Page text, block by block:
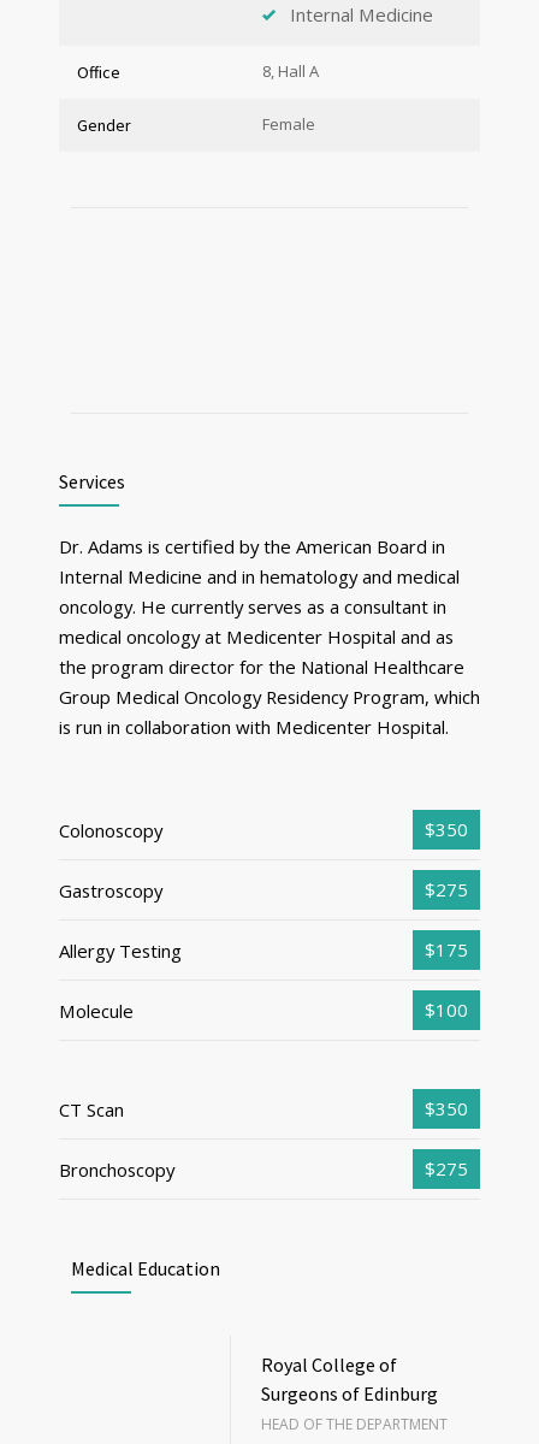
Internal Medicine
Office 8, Hall A
Gender Female
Services
Dr. Adams is certified by the American Board in
Internal Medicine and in hematology and medical
oncology. He currently serves as a consultant in
medical oncology at Medicenter Hospital and as
the program director for the National Healthcare
Group Medical Oncology Residency Program, which
is run in collaboration with Medicenter Hospital.
Colonoscopy $350
Gastroscopy $275
Allergy Testing $175
Molecule $100
CT Scan $350
Bronchoscopy $275
Medical Education
Royal College of
Surgeons of Edinburg
HEAD OF THE DEPARTMENT